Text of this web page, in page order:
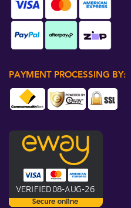
PAYMENT PROCESSING BY: